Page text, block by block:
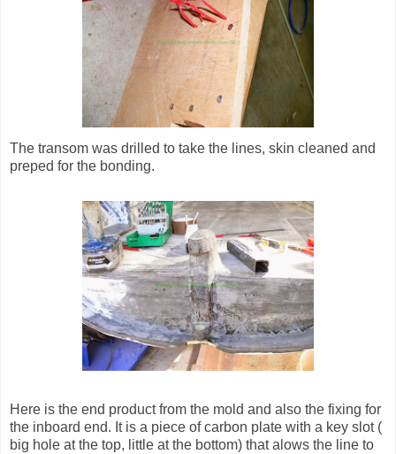
The transom was drilled to take the lines, skin cleaned and
preped for the bonding.
Here is the end product from the mold and also the fixing for
the inboard end. It is a piece of carbon plate with a key slot (
big hole at the top, little at the bottom) that alows the line to